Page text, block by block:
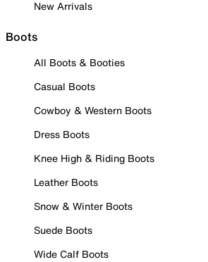
New Arrivals
Boots
All Boots & Booties
Casual Boots
Cowboy & Western Boots
Dress Boots
Knee High & Riding Boots
Leather Boots
Snow & Winter Boots
Suede Boots
Wide Calf Boots